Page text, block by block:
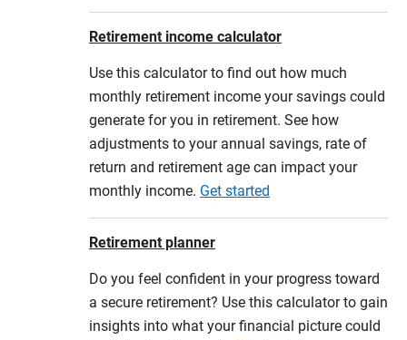
Retirement income calculator
Use this calculator to find out how much
monthly retirement income your savings could
generate for you in retirement. See how
adjustments to your annual savings, rate of
return and retirement age can impact your
monthly income. Get started
Retirement planner
Do you feel confident in your progress toward
a secure retirement? Use this calculator to gain
insights into what your financial picture could